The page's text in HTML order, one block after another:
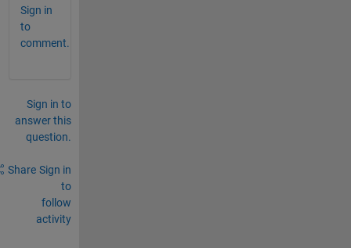
Sign in
to
comment.
Sign in to
answer this
question.
Share Sign in
to
follow
activity